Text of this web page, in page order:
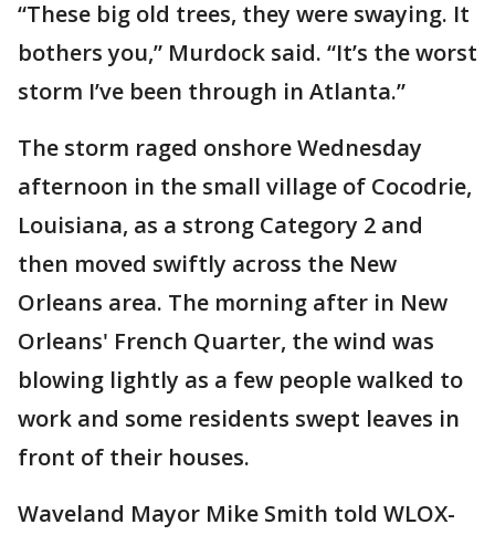
“These big old trees, they were swaying. It
bothers you,” Murdock said. “It’s the worst
storm I’ve been through in Atlanta.”
The storm raged onshore Wednesday
afternoon in the small village of Cocodrie,
Louisiana, as a strong Category 2 and
then moved swiftly across the New
Orleans area. The morning after in New
Orleans' French Quarter, the wind was
blowing lightly as a few people walked to
work and some residents swept leaves in
front of their houses.
Waveland Mayor Mike Smith told WLOX-